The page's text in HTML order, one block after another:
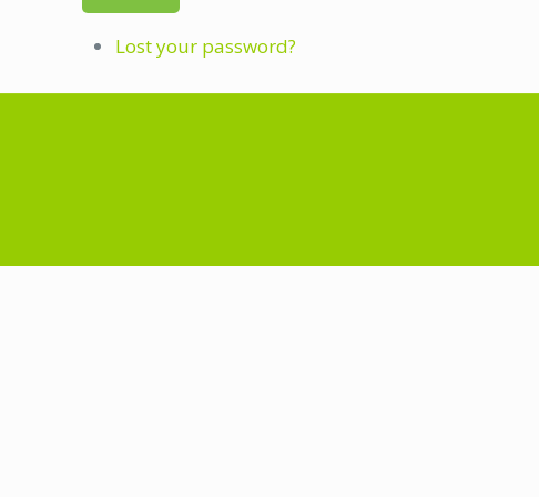
Lost your password?